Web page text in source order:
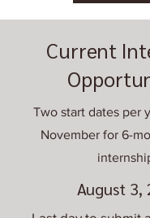
Current
Two start dates per
November for 6-
August 3,